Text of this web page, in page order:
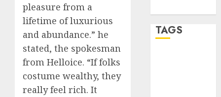
pleasure from a
lifetime of luxurious
and abundance.” he
stated, the spokesman
from Helloice. “If folks
costume wealthy, they
really feel rich. It
TAGS